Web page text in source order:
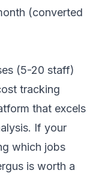
(converted
(5-20 staff)
tracking
that excels
If your
which jobs
is worth a